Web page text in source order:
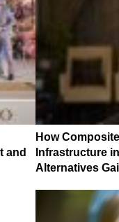
and
How
Infrastructure
Alternatives